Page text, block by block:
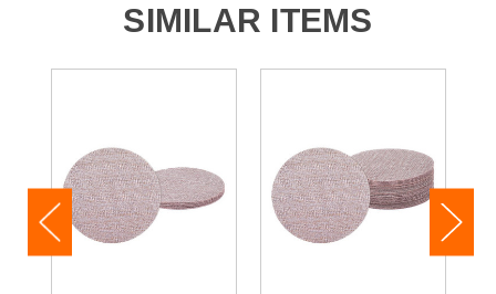
SIMILAR ITEMS